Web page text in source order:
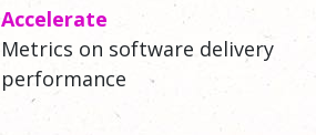
Accelerate
Metrics on software delivery
performance